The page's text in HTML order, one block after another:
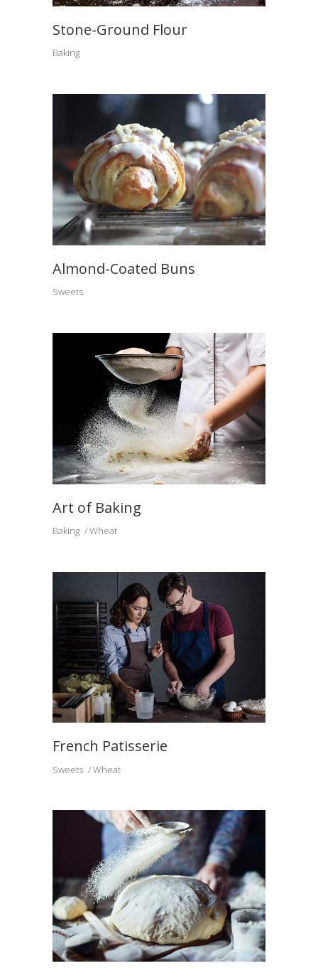
Stone-Ground Flour
Baking
Almond-Coated Buns
Sweets
Art of Baking
Baking Wheat
French Patisserie
Sweets Wheat